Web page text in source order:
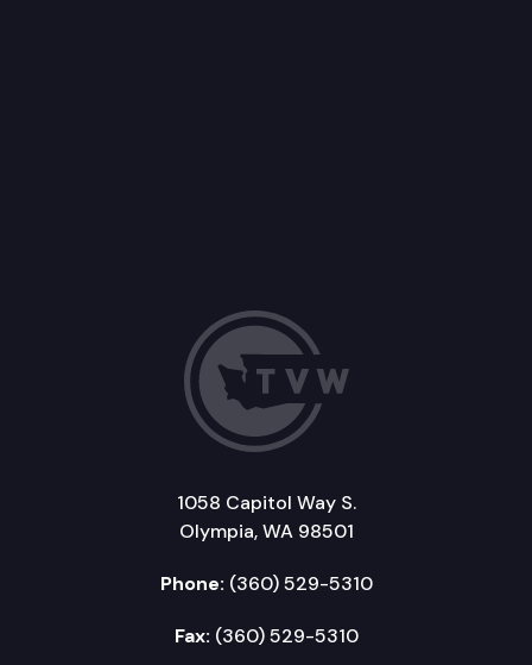
1058 Capitol Way S.
Olympia, WA 98501
Phone: (360) 529-5310
Fax: (360) 529-5310